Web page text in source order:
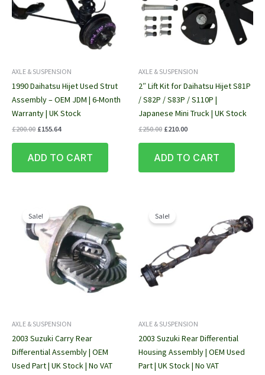
AXLE & SUSPENSION
1990 Daihatsu Hijet Used Strut
Assembly – OEM JDM | 6-Month
Warranty | UK Stock
£200.00 Original
£200.00.
£155.64Current
£155.64.
ADD TO CART
AXLE & SUSPENSION
2″ Lift Kit for Daihatsu Hijet S81P
/ S82P / S83P / S110P |
Japanese Mini Truck | UK Stock
£250.00 Original
£250.00.
£210.00Current
£210.00.
ADD TO CART
Sale!
AXLE & SUSPENSION
2003 Suzuki Carry Rear
Differential Assembly | OEM
Used Part | UK Stock | No VAT
Sale!
AXLE & SUSPENSION
2003 Suzuki Rear Differential
Housing Assembly | OEM Used
Part | UK Stock | No VAT